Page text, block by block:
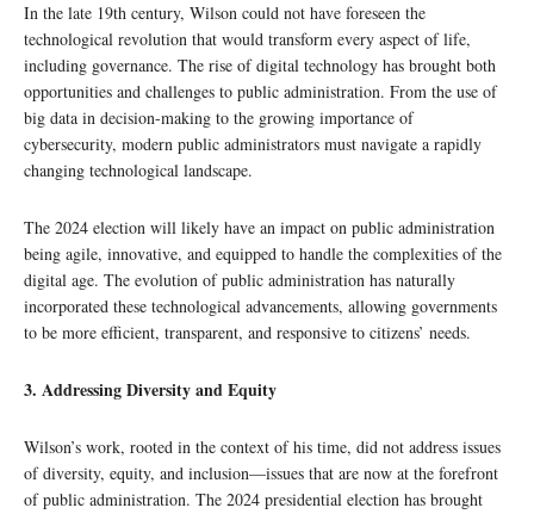
In the late 19th century, Wilson could not have foreseen the
technological revolution that would transform every aspect of life,
including governance. The rise of digital technology has brought both
opportunities and challenges to public administration. From the use of
big data in decision-making to the growing importance of
cybersecurity, modern public administrators must navigate a rapidly
changing technological landscape.
The 2024 election will likely have an impact on public administration
being agile, innovative, and equipped to handle the complexities of the
digital age. The evolution of public administration has naturally
incorporated these technological advancements, allowing governments
to be more efficient, transparent, and responsive to citizens’ needs.
3. Addressing Diversity and Equity
Wilson’s work, rooted in the context of his time, did not address issues
of diversity, equity, and inclusion—issues that are now at the forefront
of public administration. The 2024 presidential election has brought